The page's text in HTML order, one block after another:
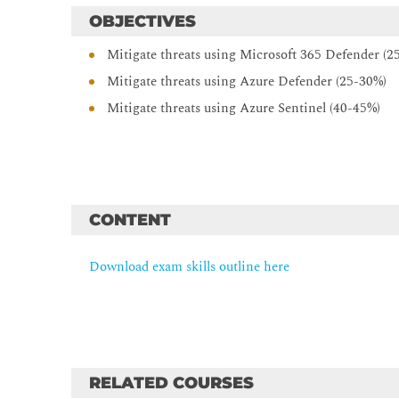
OBJECTIVES
Mitigate threats using Microsoft 365 Defender
Mitigate threats using Azure Defender (25-30%)
Mitigate threats using Azure Sentinel (40-45%)
CONTENT
Download exam skills outline here
RELATED COURSES